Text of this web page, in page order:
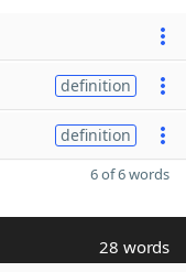
definition
definition
6 of 6 words
28 words